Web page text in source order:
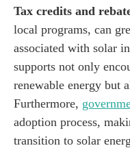
Tax credits and
local programs, can
associated with solar
supports not only
renewable energy but
Furthermore,
adoption process,
transition to solar